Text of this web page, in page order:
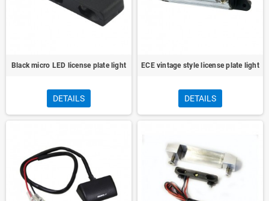
Black micro LED license plate light
DETAILS
ECE vintage style license plate light
DETAILS